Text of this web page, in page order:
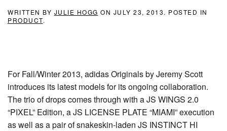
WRITTEN BY JULIE HOGG ON JULY 23, 2013. POSTED IN
PRODUCT.
For Fall/Winter 2013, adidas Originals by Jeremy Scott
introduces its latest models for its ongoing collaboration.
The trio of drops comes through with a JS WINGS 2.0
“PIXEL” Edition, a JS LICENSE PLATE “MIAMI” execution
as well as a pair of snakeskin-laden JS INSTINCT HI